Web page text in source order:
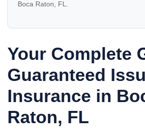
Boca Raton, FL.
Your Complete
Guaranteed
Insurance in
Raton, FL